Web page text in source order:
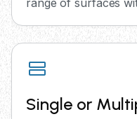
Single or